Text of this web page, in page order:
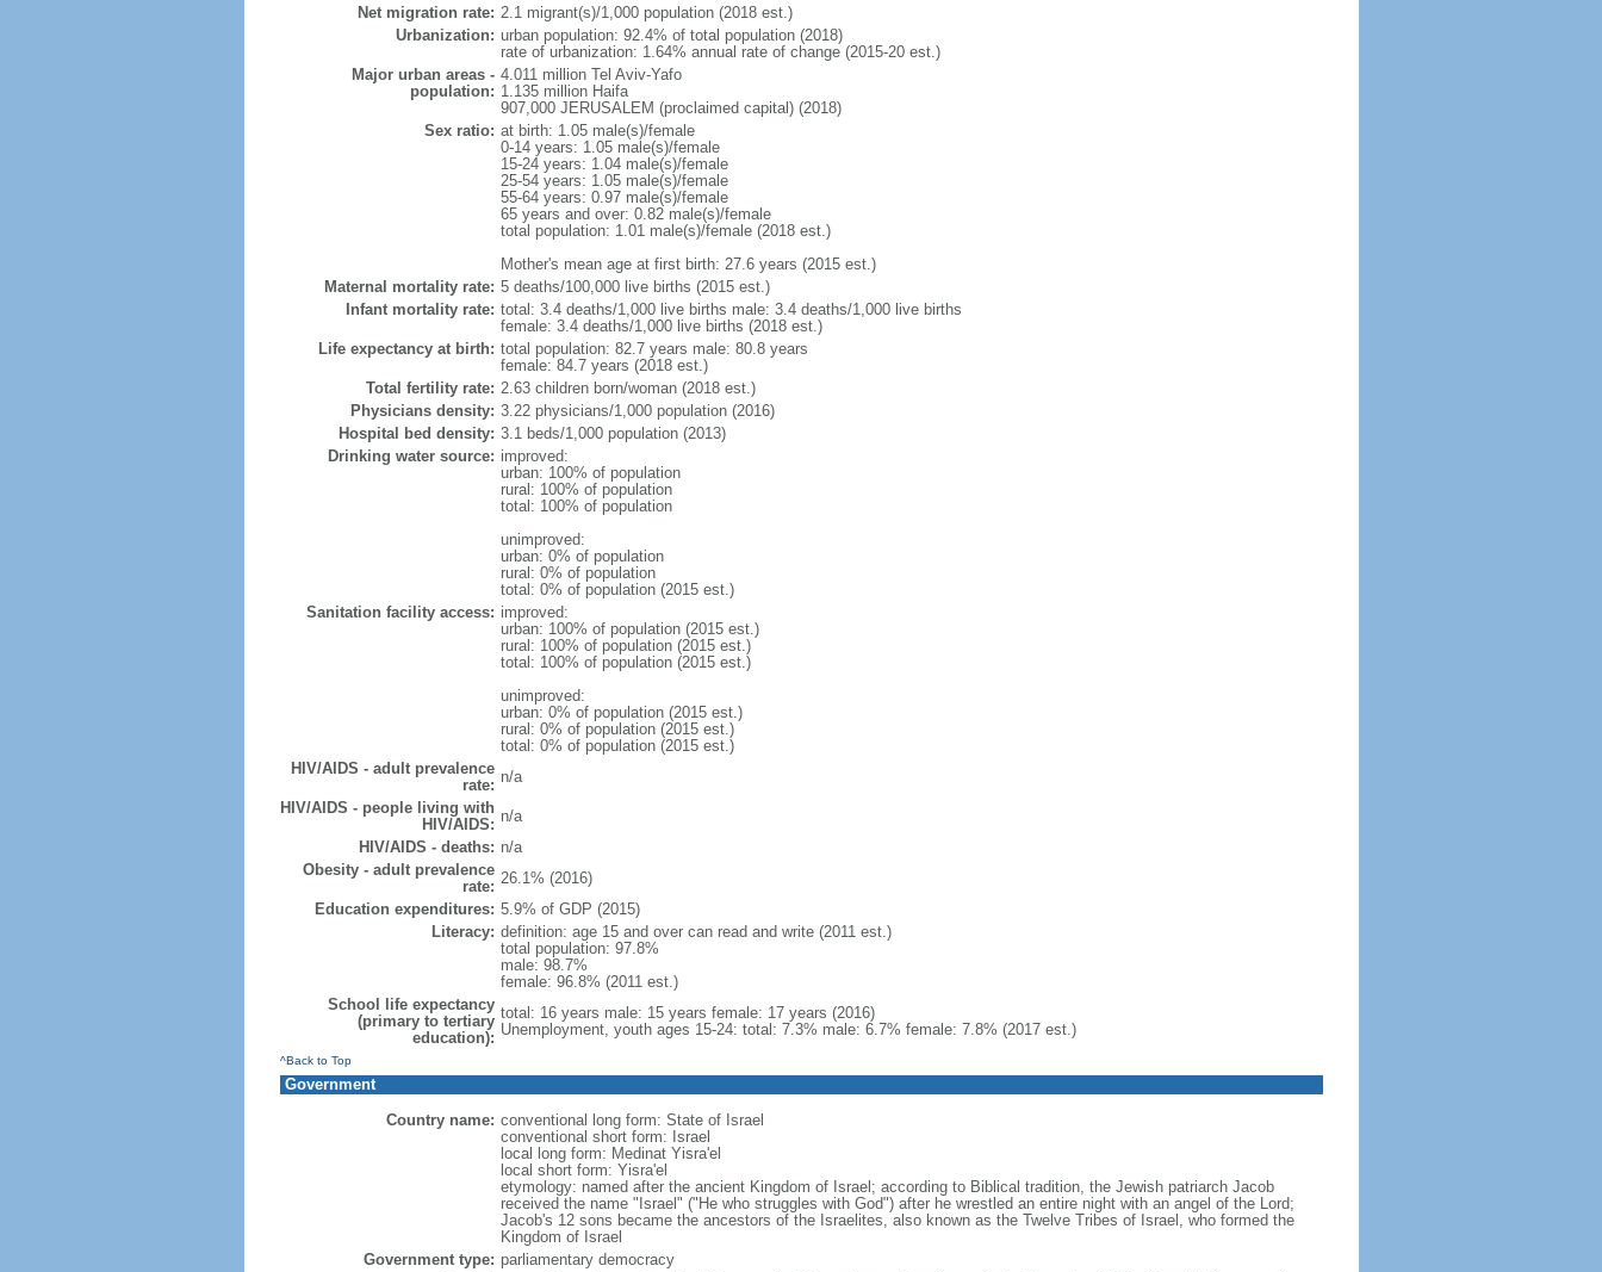
Net migration rate: 2.1 migrant(s)/1,000 population (2018 est.)
Urbanization: urban population: 92.4% of total population (2018)
rate of urbanization: 1.64% annual rate of change (2015-20 est.)
Major urban areas -
population:
4.011 million Tel Aviv-Yafo
1.135 million Haifa
907,000 JERUSALEM (proclaimed capital) (2018)
Sex ratio: at birth: 1.05 male(s)/female
0-14 years: 1.05 male(s)/female
15-24 years: 1.04 male(s)/female
25-54 years: 1.05 male(s)/female
55-64 years: 0.97 male(s)/female
65 years and over: 0.82 male(s)/female
total population: 1.01 male(s)/female (2018 est.)
Mother's mean age at first birth: 27.6 years (2015 est.)
Maternal mortality rate: 5 deaths/100,000 live births (2015 est.)
Infant mortality rate: total: 3.4 deaths/1,000 live births male: 3.4 deaths/1,000 live births
female: 3.4 deaths/1,000 live births (2018 est.)
Life expectancy at birth: total population: 82.7 years male: 80.8 years
female: 84.7 years (2018 est.)
Total fertility rate: 2.63 children born/woman (2018 est.)
Physicians density: 3.22 physicians/1,000 population (2016)
Hospital bed density: 3.1 beds/1,000 population (2013)
Drinking water source: improved:
urban: 100% of population
rural: 100% of population
total: 100% of population
unimproved:
urban: 0% of population
rural: 0% of population
total: 0% of population (2015 est.)
Sanitation facility access: improved:
urban: 100% of population (2015 est.)
rural: 100% of population (2015 est.)
total: 100% of population (2015 est.)
unimproved:
urban: 0% of population (2015 est.)
rural: 0% of population (2015 est.)
total: 0% of population (2015 est.)
HIV/AIDS - adult prevalence
rate: n/a
HIV/AIDS - people living with
HIV/AIDS: n/a
HIV/AIDS - deaths: n/a
Obesity - adult prevalence
rate: 26.1% (2016)
Education expenditures: 5.9% of GDP (2015)
Literacy: definition: age 15 and over can read and write (2011 est.)
total population: 97.8%
male: 98.7%
female: 96.8% (2011 est.)
School life expectancy
(primary to tertiary
education):
total: 16 years male: 15 years female: 17 years (2016)
Unemployment, youth ages 15-24: total: 7.3% male: 6.7% female: 7.8% (2017 est.)
^Back to Top
Government
Country name: conventional long form: State of Israel
conventional short form: Israel
local long form: Medinat Yisra'el
local short form: Yisra'el
etymology: named after the ancient Kingdom of Israel; according to Biblical tradition, the Jewish patriarch Jacob
received the name "Israel" ("He who struggles with God") after he wrestled an entire night with an angel of the Lord;
Jacob's 12 sons became the ancestors of the Israelites, also known as the Twelve Tribes of Israel, who formed the
Kingdom of Israel
Government type: parliamentary democracy